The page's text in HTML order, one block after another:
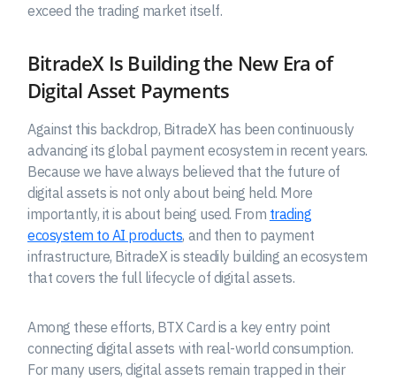
exceed the trading market itself.
BitradeX Is Building the New Era of
Digital Asset Payments
Against this backdrop, BitradeX has been continuously
advancing its global payment ecosystem in recent years.
Because we have always believed that the future of
digital assets is not only about being held. More
importantly, it is about being used. From trading
ecosystem to AI products, and then to payment
infrastructure, BitradeX is steadily building an ecosystem
that covers the full lifecycle of digital assets.
Among these efforts, BTX Card is a key entry point
connecting digital assets with real-world consumption.
For many users, digital assets remain trapped in their